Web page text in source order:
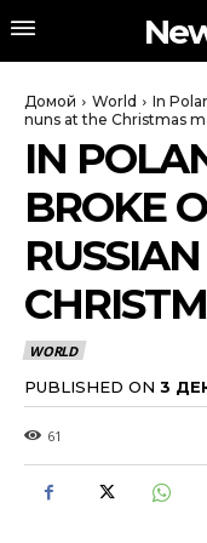
Домой World
In
nuns at the Christmas
IN
BROKE
WORLD
PUBLISHED ON 3
61